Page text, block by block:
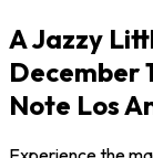
A Jazzy
December
Note Los